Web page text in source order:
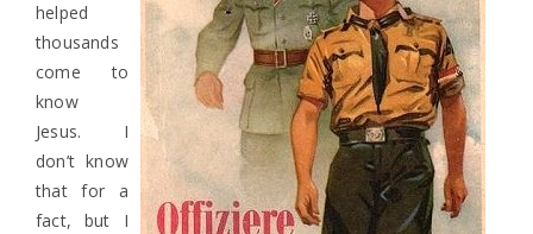
helped
thousands
come to
know
Jesus. I
don’t know
that for a
fact, but I